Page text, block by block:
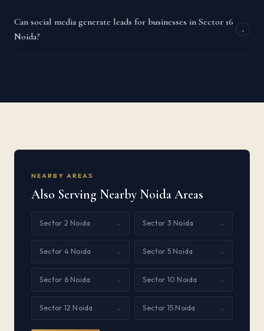
Can social media generate leads for businesses in Sector 16
Noida?
+
NEARBY AREAS
Also Serving Nearby Noida Areas
Sector 2 Noida → Sector 3 Noida →
Sector 4 Noida → Sector 5 Noida →
Sector 6 Noida → Sector 10 Noida →
Sector 12 Noida → Sector 15 Noida →